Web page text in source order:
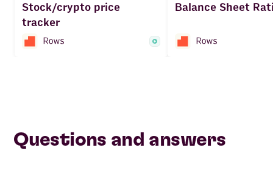
Stock/crypto price
tracker
Balance Sheet
Questions and answers